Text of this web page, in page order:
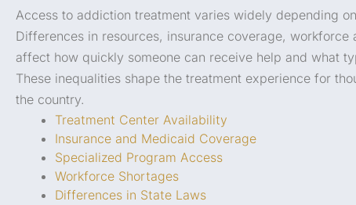
Access to addiction treatment varies widely depending
Differences in resources, insurance coverage, workforce
affect how quickly someone can receive help and what
These inequalities shape the treatment experience for
the country.
Treatment Center Availability
Insurance and Medicaid Coverage
Specialized Program Access
Workforce Shortages
Differences in State Laws